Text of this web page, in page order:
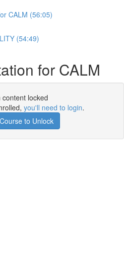
CALM (56:05)
(54:49)
for CALM
content locked
you'll need to login.
to Unlock